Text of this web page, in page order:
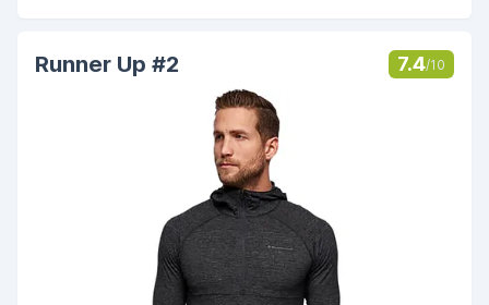
Runner Up #2 7.4/10